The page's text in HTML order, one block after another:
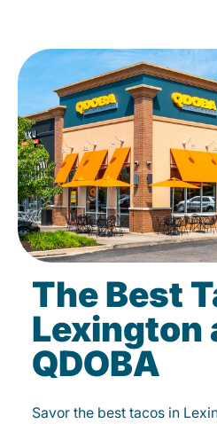
The Best
Lexington
QDOBA
Savor the best tacos in